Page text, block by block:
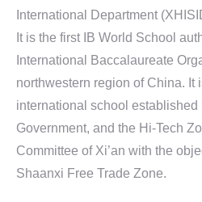
International Department
It is the first IB World School
International Baccalaureate
northwestern region of China. It
international school established
Government, and the Hi-Tech
Committee of Xi’an with the
Shaanxi Free Trade Zone.